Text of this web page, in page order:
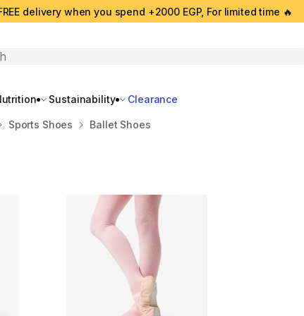
delivery when you spend +2000 EGP, For limited time 🔥
Sustainability Clearance
Sports Shoes Ballet Shoes